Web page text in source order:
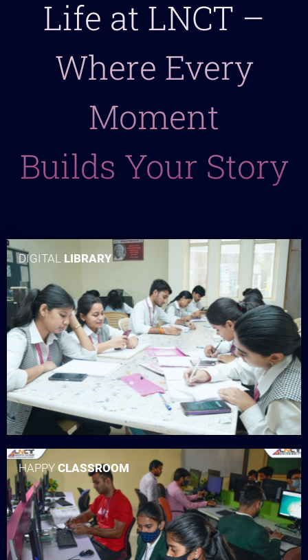
Life at LNCT –
Where Every
Moment
Builds Your Story
DIGITAL LIBRARY
HAPPYCLASSROOM